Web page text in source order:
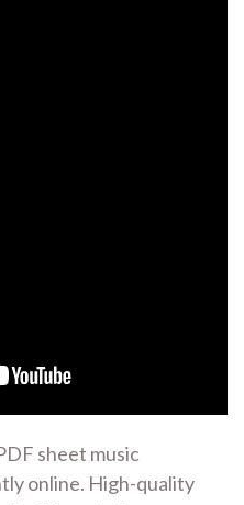
sheet music
online. High-quality